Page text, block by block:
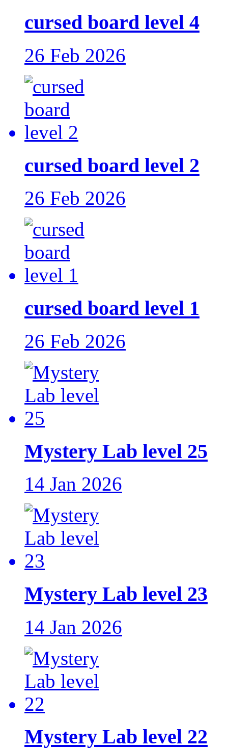
cursed board level 4
26 Feb 2026
cursed board level 2
26 Feb 2026
cursed board level 1
26 Feb 2026
Mystery Lab level 25
14 Jan 2026
Mystery Lab level 23
14 Jan 2026
Mystery Lab level 22